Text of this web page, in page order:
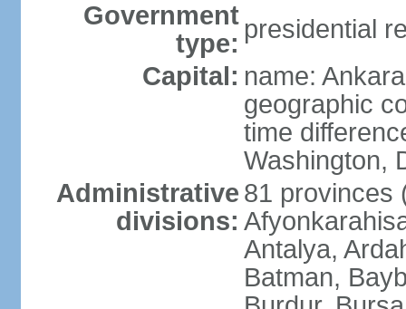
Government
type: presidential
Capital: name: Ankara
geographic
time
Washington,
Administrative
divisions:
81 provinces
Antalya,
Batman,